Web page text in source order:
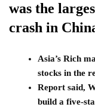
was the
crash in
Asia’s Rich
stocks in the
Report said,
build a five-